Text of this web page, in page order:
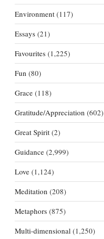
Environment (117)
Essays (21)
Favourites (1,225)
Fun (80)
Grace (118)
Gratitude/Appreciation (602)
Great Spirit (2)
Guidance (2,999)
Love (1,124)
Meditation (208)
Metaphors (875)
Multi-dimensional (1,250)